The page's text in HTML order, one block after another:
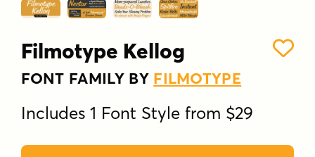
Filmotype Kellog
FONT FAMILY BY FILMOTYPE
Includes 1 Font Style from $29